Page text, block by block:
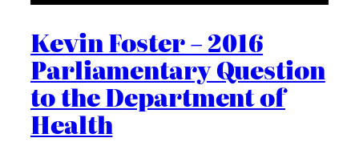
Kevin Foster – 2016
Parliamentary Question
to the Department of
Health